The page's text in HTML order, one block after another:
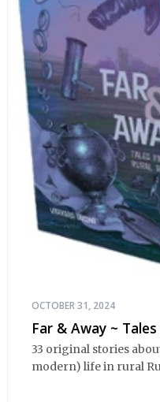
OCTOBER 31, 2024
Far & Away ~
33 original stories
modern) life in rural